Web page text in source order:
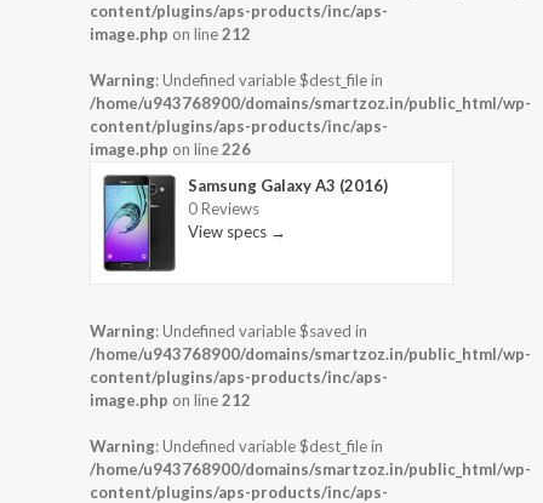
content/plugins/aps-products/inc/aps-
image.php on line212
Warning: Undefined variable $dest_file in
/home/u943768900/domains/smartzoz.in/public_html/wp-
content/plugins/aps-products/inc/aps-
image.php on line226
Samsung Galaxy A3 (2016)
0 Reviews
View specs →
Warning: Undefined variable $saved in
/home/u943768900/domains/smartzoz.in/public_html/wp-
content/plugins/aps-products/inc/aps-
image.php on line212
Warning: Undefined variable $dest_file in
/home/u943768900/domains/smartzoz.in/public_html/wp-
content/plugins/aps-products/inc/aps-